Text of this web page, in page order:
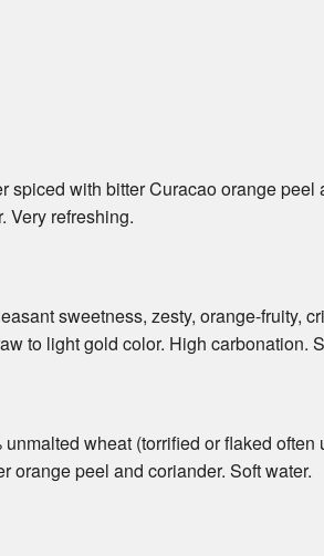
spiced with bitter Curacao orange
Very refreshing.
sweetness, zesty, orange-fruity,
to light gold color. High carbonation.
wheat (torrified or flaked
orange peel and coriander. Soft water.